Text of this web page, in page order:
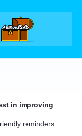
in improving
reminders: